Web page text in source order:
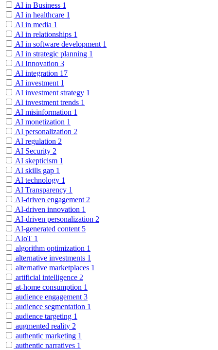
AI in Business 1
AI in healthcare 1
AI in media 1
AI in relationships 1
AI in software development 1
AI in strategic planning 1
AI Innovation 3
AI integration 17
AI investment 1
AI investment strategy 1
AI investment trends 1
AI misinformation 1
AI monetization 1
AI personalization 2
AI regulation 2
AI Security 2
AI skepticism 1
AI skills gap 1
AI technology 1
AI Transparency 1
AI-driven engagement 2
AI-driven innovation 1
AI-driven personalization 2
AI-generated content 5
AIoT 1
algorithm optimization 1
alternative investments 1
alternative marketplaces 1
artificial intelligence 2
at-home consumption 1
audience engagement 3
audience segmentation 1
audience targeting 1
augmented reality 2
authentic marketing 1
authentic narratives 1